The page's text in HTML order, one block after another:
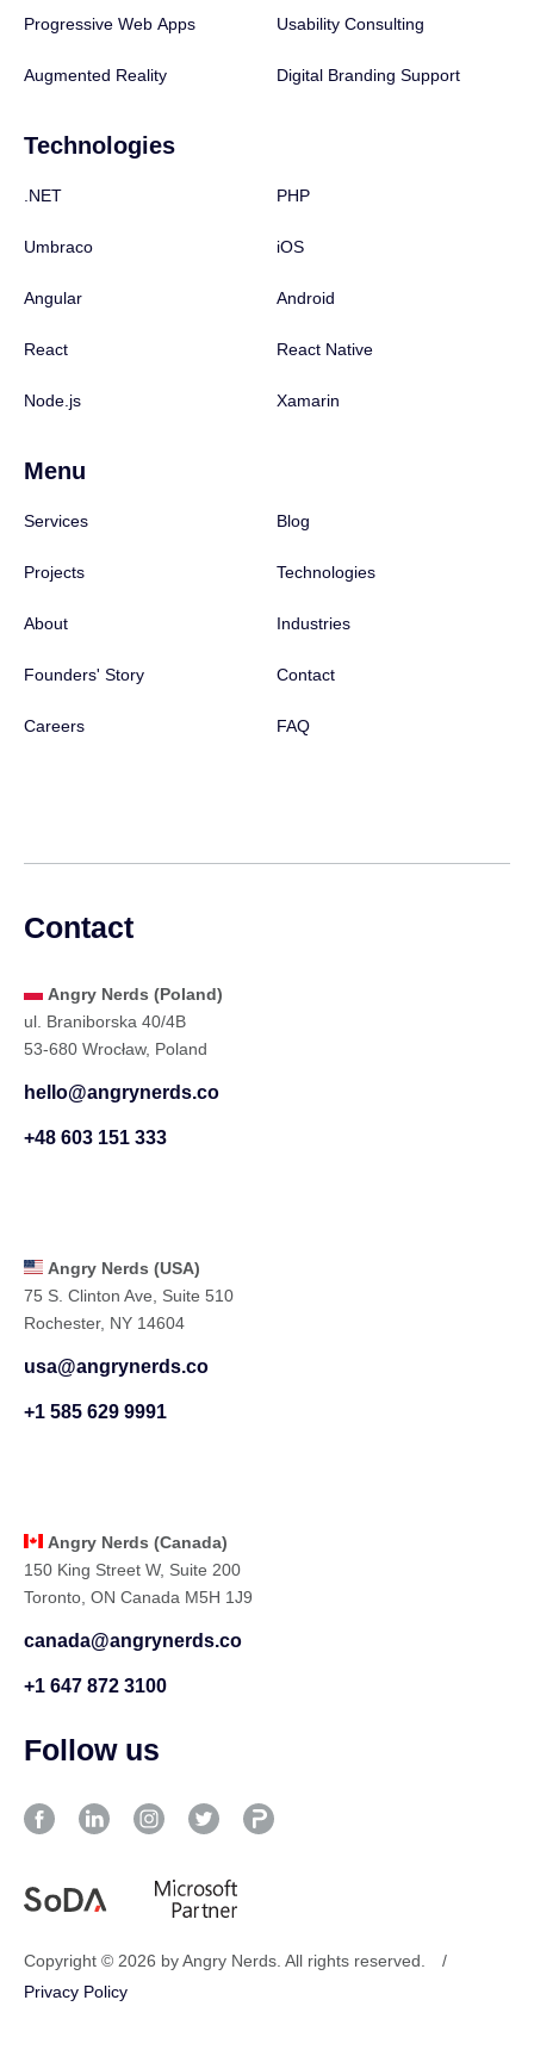
Progressive Web Apps
Augmented Reality
Usability Consulting
Digital Branding Support
Technologies
.NET
Umbraco
Angular
React
Node.js
PHP
iOS
Android
React Native
Xamarin
Menu
Services
Projects
About
Founders' Story
Careers
Blog
Technologies
Industries
Contact
FAQ
Contact
Angry Nerds (Poland)
ul. Braniborska 40/4B
53-680 Wrocław, Poland
hello@angrynerds.co
+48 603 151 333
Angry Nerds (USA)
75 S. Clinton Ave, Suite 510
Rochester, NY 14604
usa@angrynerds.co
+1 585 629 9991
Angry Nerds (Canada)
150 King Street W, Suite 200
Toronto, ON Canada M5H 1J9
canada@angrynerds.co
+1 647 872 3100
Follow us
Copyright © 2026 by Angry Nerds. All rights reserved.
/
Privacy Policy